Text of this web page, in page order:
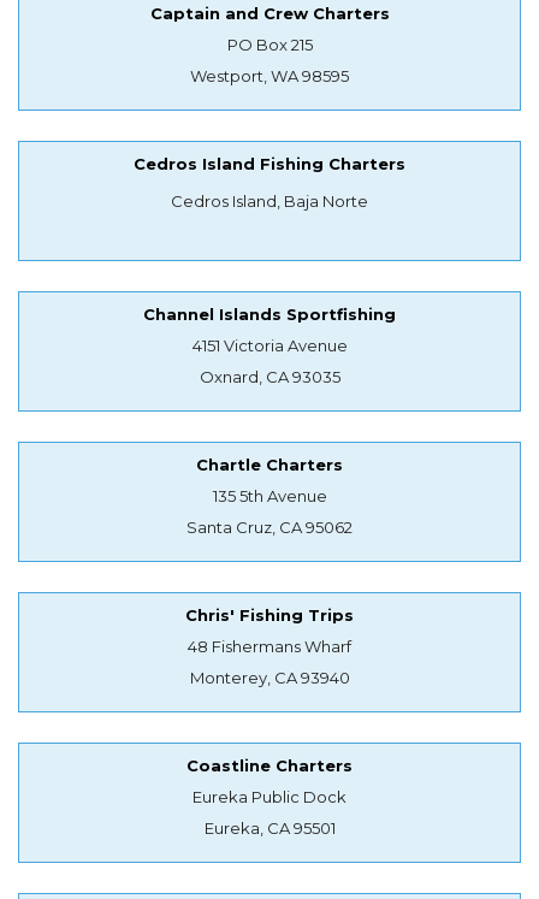
Captain and Crew Charters
PO Box 215
Westport, WA 98595
Cedros Island Fishing Charters
Cedros Island, Baja Norte
Channel Islands Sportfishing
4151 Victoria Avenue
Oxnard, CA 93035
Chartle Charters
135 5th Avenue
Santa Cruz, CA 95062
Chris' Fishing Trips
48 Fishermans Wharf
Monterey, CA 93940
Coastline Charters
Eureka Public Dock
Eureka, CA 95501